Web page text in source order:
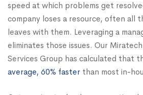
speed at which problems get
company loses a resource, often all
leaves with them. Leveraging a
eliminates those issues. Our
Services Group has calculated that
average, 60% faster than most in-